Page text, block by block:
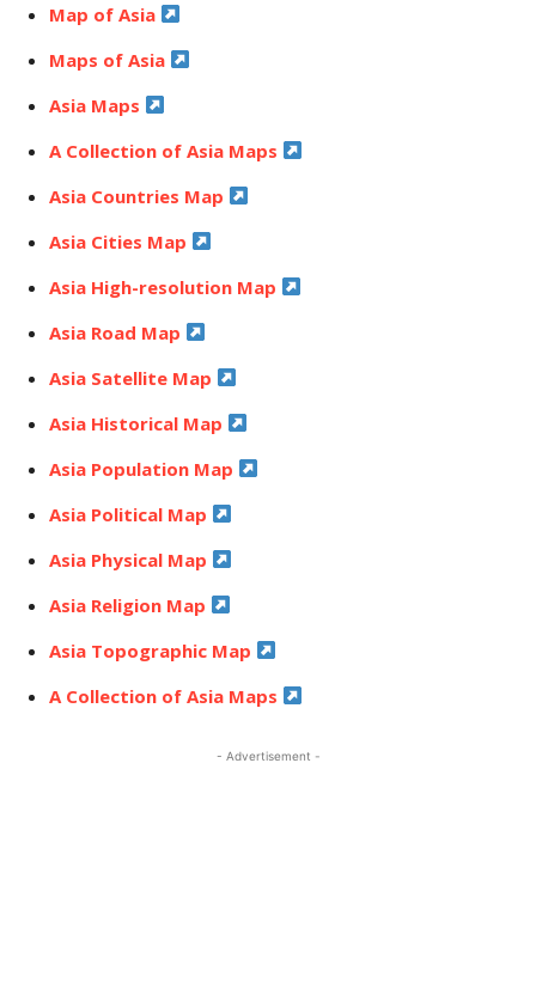
Map of Asia
Maps of Asia
Asia Maps
A Collection of Asia Maps
Asia Countries Map
Asia Cities Map
Asia High-resolution Map
Asia Road Map
Asia Satellite Map
Asia Historical Map
Asia Population Map
Asia Political Map
Asia Physical Map
Asia Religion Map
Asia Topographic Map
A Collection of Asia Maps
- Advertisement -